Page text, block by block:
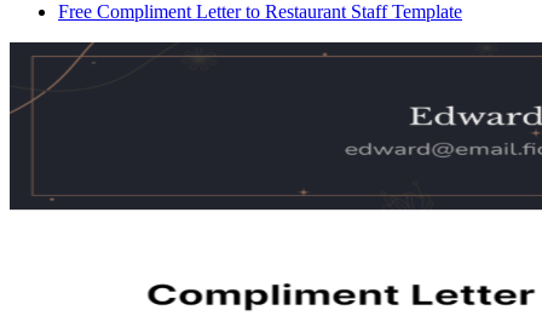
Free Compliment Letter to Restaurant Staff Template